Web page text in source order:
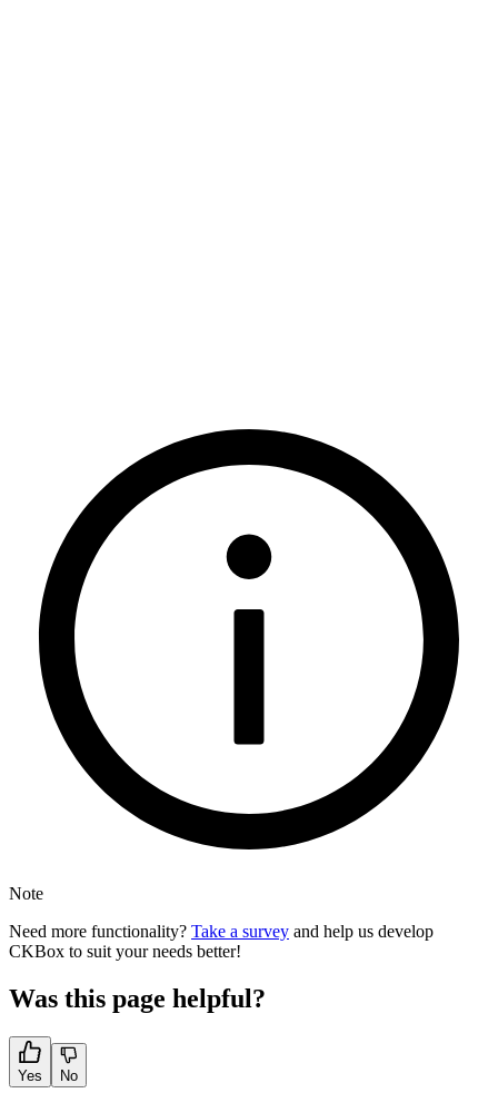
Note
Need more functionality? Take a survey and help us develop
CKBox to suit your needs better!
Was this page helpful?
Yes No